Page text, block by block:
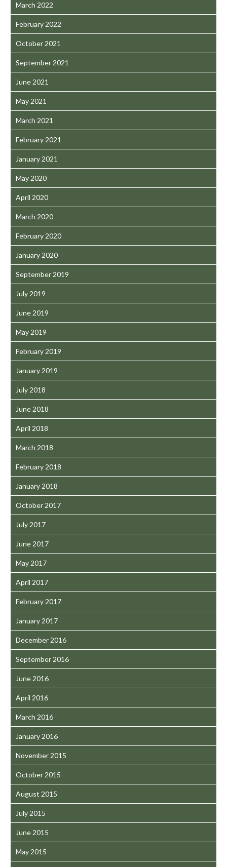
March 2022
February 2022
October 2021
September 2021
June 2021
May 2021
March 2021
February 2021
January 2021
May 2020
April 2020
March 2020
February 2020
January 2020
September 2019
July 2019
June 2019
May 2019
February 2019
January 2019
July 2018
June 2018
April 2018
March 2018
February 2018
January 2018
October 2017
July 2017
June 2017
May 2017
April 2017
February 2017
January 2017
December 2016
September 2016
June 2016
April 2016
March 2016
January 2016
November 2015
October 2015
August 2015
July 2015
June 2015
May 2015